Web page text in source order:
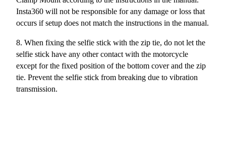
Insta360 will not be responsible for any damage or loss that
occurs if setup does not match the instructions in the manual.
8. When fixing the selfie stick with the zip tie, do not let the
selfie stick have any other contact with the motorcycle
except for the fixed position of the bottom cover and the zip
tie. Prevent the selfie stick from breaking due to vibration
transmission.